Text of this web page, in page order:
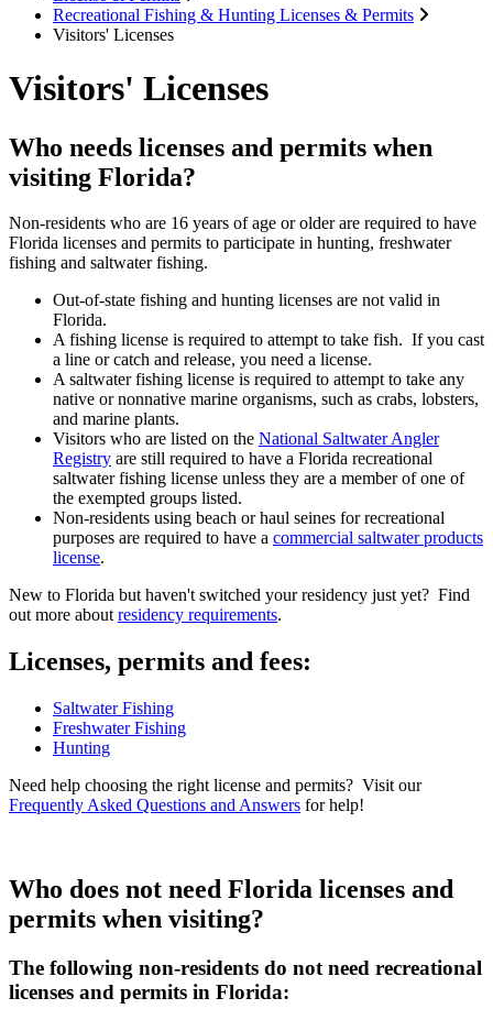
Recreational Fishing & Hunting Licenses & Permits
Visitors' Licenses
Visitors' Licenses
Who needs licenses and permits when
visiting Florida?
Non-residents who are 16 years of age or older are required to have
Florida licenses and permits to participate in hunting, freshwater
fishing and saltwater fishing.
Out-of-state fishing and hunting licenses are not valid in
Florida.
A fishing license is required to attempt to take fish. If you cast
a line or catch and release, you need a license.
A saltwater fishing license is required to attempt to take any
native or nonnative marine organisms, such as crabs, lobsters,
and marine plants.
Visitors who are listed on the National Saltwater Angler
Registry are still required to have a Florida recreational
saltwater fishing license unless they are a member of one of
the exempted groups listed.
Non-residents using beach or haul seines for recreational
purposes are required to have a commercial saltwater products
license.
New to Florida but haven't switched your residency just yet? Find
out more aboutresidency requirements.
Licenses, permits and fees:
Saltwater Fishing
Freshwater Fishing
Hunting
Need help choosing the right license and permits? Visit our
Frequently Asked Questions and Answers for help!
Who does not need Florida licenses and
permits when visiting?
The following non-residents do not need recreational
licenses and permits in Florida: